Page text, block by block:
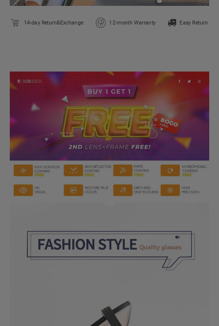
14-day Return&Exchange 12-month Warranty Easy Return